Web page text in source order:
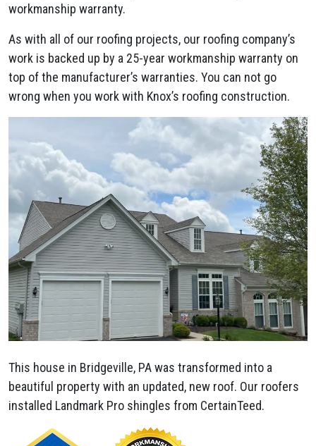
workmanship warranty.
As with all of our roofing projects, our roofing company’s
work is backed up by a 25-year workmanship warranty on
top of the manufacturer’s warranties. You can not go
wrong when you work with Knox’s roofing construction.
This house in Bridgeville, PA was transformed into a
beautiful property with an updated, new roof. Our roofers
installed Landmark Pro shingles from CertainTeed.